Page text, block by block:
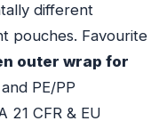
different
pouches. Favourite
outer wrap for
PE/PP
21 CFR & EU